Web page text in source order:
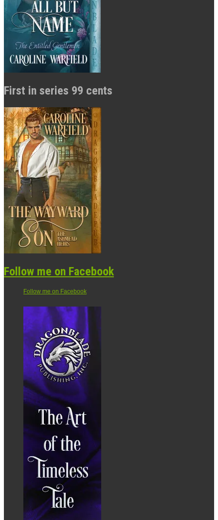
First in series 99 cents
Follow me on Facebook
Follow me on Facebook